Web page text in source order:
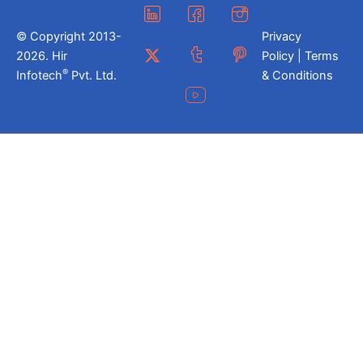
© Copyright 2013-
2026. Hir
Infotech® Pvt. Ltd.
Privacy
Policy | Terms
& Conditions